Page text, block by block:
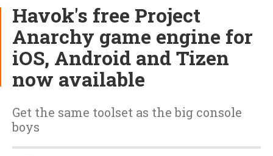
Havok's free Project
Anarchy game engine for
iOS, Android and Tizen
now available
Get the same toolset as the big console
boys